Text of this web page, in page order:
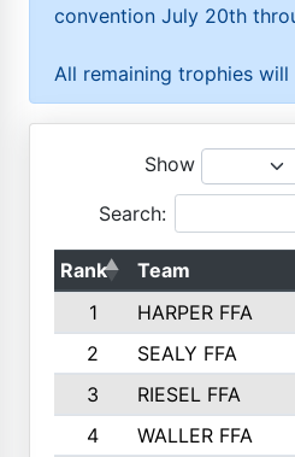
convention July 20th
All remaining trophies
Show
Search:
Rank Team
1
HARPER FFA
2
SEALY FFA
3
RIESEL FFA
4
WALLER FFA